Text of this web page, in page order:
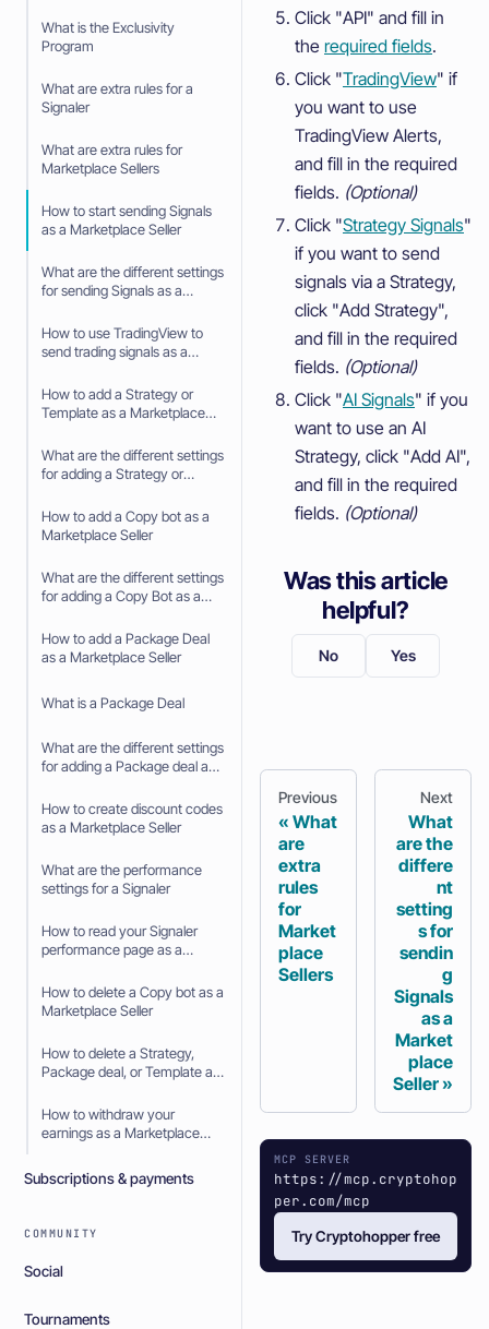
What is the Exclusivity
Program
What are extra rules for a
Signaler
What are extra rules for
Marketplace Sellers
How to start sending Signals
as a Marketplace Seller
What are the different settings
for sending Signals as a
How to use TradingView to
send trading signals as a
How to add a Strategy or
Template as a Marketplace
What are the different settings
for adding a Strategy or
Seller
How to add a Copy bot as a
Marketplace Seller
What are the different settings
for adding a Copy Bot as a
How to add a Package Deal
as a Marketplace Seller
What is a Package Deal
What are the different settings
for adding a Package deal as
How to create discount codes
as a Marketplace Seller
What are the performance
settings for a Signaler
How to read your Signaler
performance page as a
How to delete a Copy bot as a
Marketplace Seller
How to delete a Strategy,
Package deal, or Template as
How to withdraw your
earnings as a Marketplace
Subscriptions & payments
COMMUNITY
Social
Tournaments
Click "API" and fill in
the required fields.
Click "TradingView" if
you want to use
TradingView Alerts,
and fill in the required
fields. (Optional)
Click "Strategy Signals"
if you want to send
signals via a Strategy,
click "Add Strategy",
and fill in the required
fields. (Optional)
Click "AI Signals" if you
want to use an AI
Strategy, click "Add AI",
and fill in the required
fields. (Optional)
Was this article
helpful?
No Yes
Previous
What
are
extra
rules
for
Market
place
Sellers
Next
What
are the
differe
nt
setting
s for
sendin
g
Signals
as a
Market
place
Seller
MCP SERVER
https://mcp.cryptohop
per.com/mcp
Try Cryptohopper free